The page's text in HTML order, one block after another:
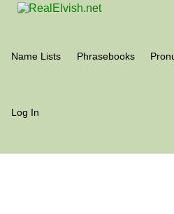
Name Lists Phrasebooks
Log In